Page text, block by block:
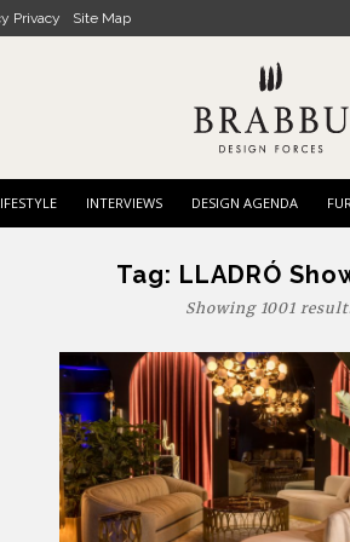
Privacy Site Map
INTERVIEWS DESIGN AGENDA
Tag: LLADRÓ
Showing 1001